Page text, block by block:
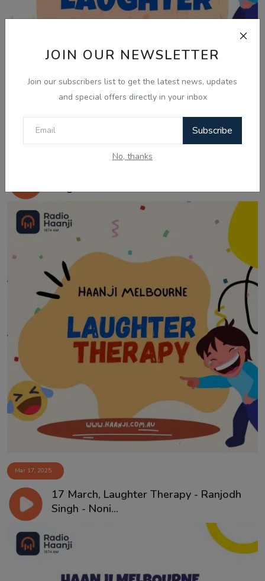
JOIN OUR NEWSLETTER
Join our subscribers list to get the latest news, updates
and special offers directly in your inbox
Subscribe
No, thanks
Mar 17, 2025
17 March, Laughter Therapy - Ranjodh
Singh - Noni...